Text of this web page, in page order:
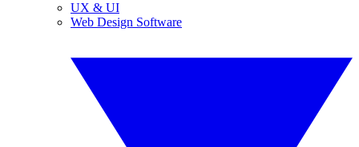
UX & UI
Web Design Software